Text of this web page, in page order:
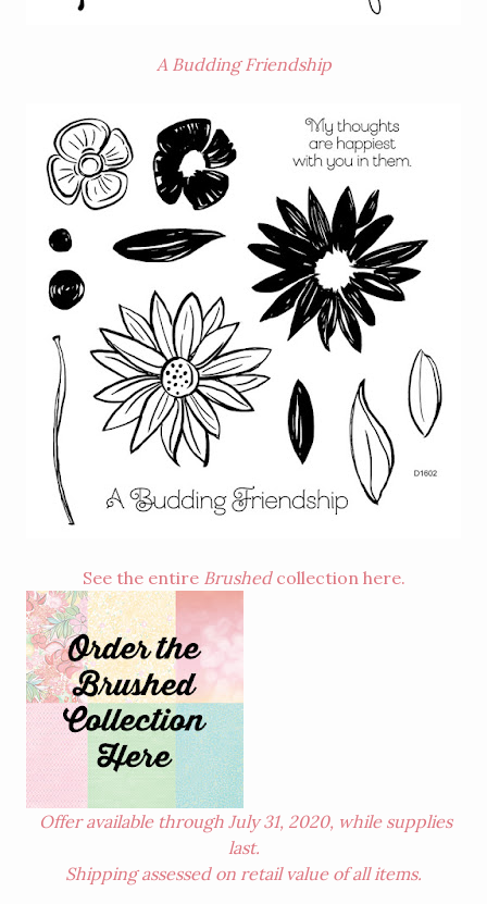
A Budding Friendship
See the entire Brushedcollection here.
Offer available through July 31, 2020, while supplies
last.
Shipping assessed on retail value of all items.